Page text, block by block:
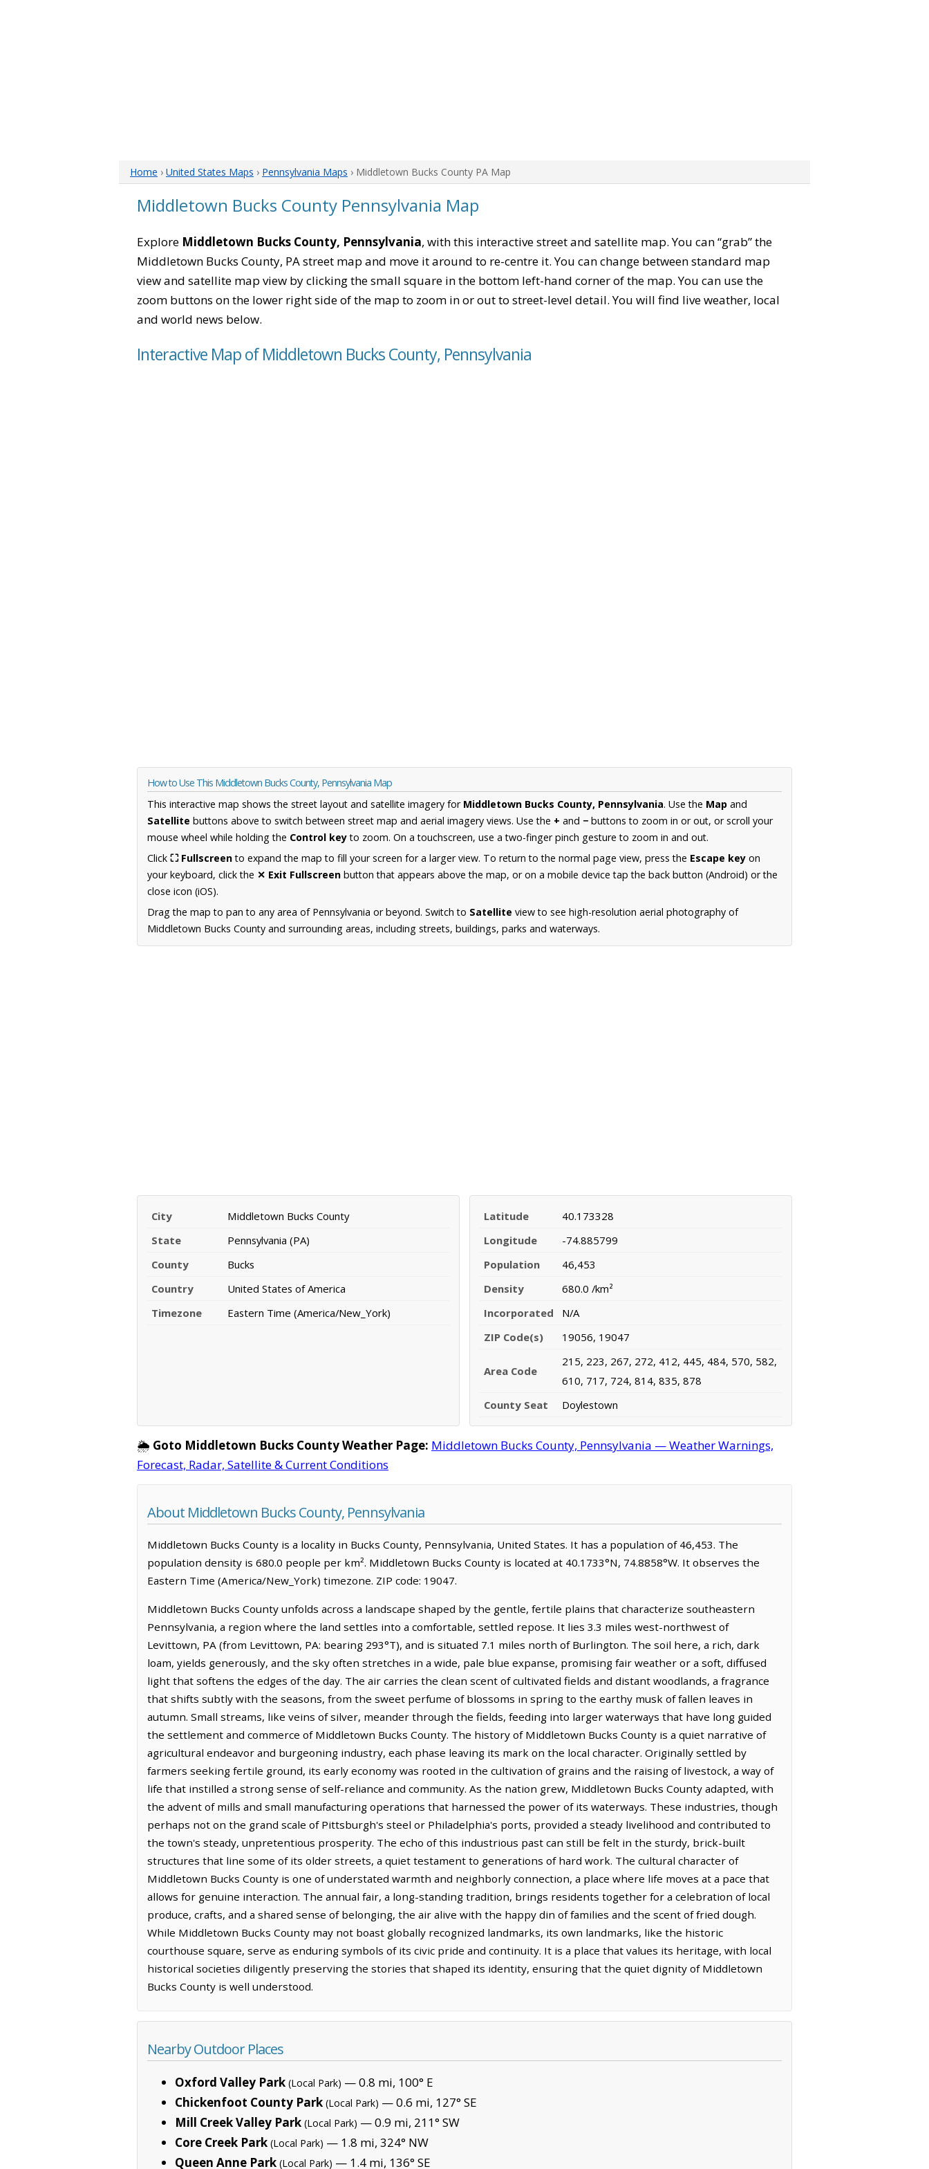
Home › United States Maps › Pennsylvania Maps › Middletown Bucks County PA Map
Middletown Bucks County Pennsylvania Map
Explore Middletown Bucks County, Pennsylvania, with this interactive street and satellite map. You can “grab” the
Middletown Bucks County, PA street map and move it around to re-centre it. You can change between standard map
view and satellite map view by clicking the small square in the bottom left-hand corner of the map. You can use the
zoom buttons on the lower right side of the map to zoom in or out to street-level detail. You will find live weather, local
and world news below.
Interactive Map of Middletown Bucks County, Pennsylvania
How to Use This Middletown Bucks County, Pennsylvania Map
This interactive map shows the street layout and satellite imagery for Middletown Bucks County, Pennsylvania. Use the Map and
Satellite buttons above to switch between street map and aerial imagery views. Use the + and − buttons to zoom in or out, or scroll your
mouse wheel while holding the Control keyto zoom. On a touchscreen, use a two-finger pinch gesture to zoom in and out.
Click ⛶ Fullscreento expand the map to fill your screen for a larger view. To return to the normal page view, press the Escape key on
your keyboard, click the ✕ Exit Fullscreen button that appears above the map, or on a mobile device tap the back button (Android) or the
close icon (iOS).
Drag the map to pan to any area of Pennsylvania or beyond. Switch to Satellite view to see high-resolution aerial photography of
Middletown Bucks County and surrounding areas, including streets, buildings, parks and waterways.
City
Middletown Bucks County
State
Pennsylvania (PA)
County
Bucks
Country
United States of America
Timezone
Eastern Time (America/New_York)
Latitude
40.173328
Longitude
-74.885799
Population
46,453
Density
680.0 /km²
Incorporated
N/A
ZIP Code(s)
19056, 19047
Area Code
215, 223, 267, 272, 412, 445, 484, 570, 582,
610, 717, 724, 814, 835, 878
County Seat
Doylestown
🌦️ Goto Middletown Bucks County Weather Page: Middletown Bucks County, Pennsylvania — Weather Warnings,
Forecast, Radar, Satellite & Current Conditions
About Middletown Bucks County, Pennsylvania
Middletown Bucks County is a locality in Bucks County, Pennsylvania, United States. It has a population of 46,453. The
population density is 680.0 people per km². Middletown Bucks County is located at 40.1733°N, 74.8858°W. It observes the
Eastern Time (America/New_York) timezone. ZIP code: 19047.
Middletown Bucks County unfolds across a landscape shaped by the gentle, fertile plains that characterize southeastern
Pennsylvania, a region where the land settles into a comfortable, settled repose. It lies 3.3 miles west-northwest of
Levittown, PA (from Levittown, PA: bearing 293°T), and is situated 7.1 miles north of Burlington. The soil here, a rich, dark
loam, yields generously, and the sky often stretches in a wide, pale blue expanse, promising fair weather or a soft, diffused
light that softens the edges of the day. The air carries the clean scent of cultivated fields and distant woodlands, a fragrance
that shifts subtly with the seasons, from the sweet perfume of blossoms in spring to the earthy musk of fallen leaves in
autumn. Small streams, like veins of silver, meander through the fields, feeding into larger waterways that have long guided
the settlement and commerce of Middletown Bucks County. The history of Middletown Bucks County is a quiet narrative of
agricultural endeavor and burgeoning industry, each phase leaving its mark on the local character. Originally settled by
farmers seeking fertile ground, its early economy was rooted in the cultivation of grains and the raising of livestock, a way of
life that instilled a strong sense of self-reliance and community. As the nation grew, Middletown Bucks County adapted, with
the advent of mills and small manufacturing operations that harnessed the power of its waterways. These industries, though
perhaps not on the grand scale of Pittsburgh's steel or Philadelphia's ports, provided a steady livelihood and contributed to
the town's steady, unpretentious prosperity. The echo of this industrious past can still be felt in the sturdy, brick-built
structures that line some of its older streets, a quiet testament to generations of hard work. The cultural character of
Middletown Bucks County is one of understated warmth and neighborly connection, a place where life moves at a pace that
allows for genuine interaction. The annual fair, a long-standing tradition, brings residents together for a celebration of local
produce, crafts, and a shared sense of belonging, the air alive with the happy din of families and the scent of fried dough.
While Middletown Bucks County may not boast globally recognized landmarks, its own landmarks, like the historic
courthouse square, serve as enduring symbols of its civic pride and continuity. It is a place that values its heritage, with local
historical societies diligently preserving the stories that shaped its identity, ensuring that the quiet dignity of Middletown
Bucks County is well understood.
Nearby Outdoor Places
Oxford Valley Park (Local Park) — 0.8 mi, 100° E
Chickenfoot County Park (Local Park) — 0.6 mi, 127° SE
Mill Creek Valley Park (Local Park) — 0.9 mi, 211° SW
Core Creek Park (Local Park) — 1.8 mi, 324° NW
Queen Anne Park (Local Park) — 1.4 mi, 136° SE